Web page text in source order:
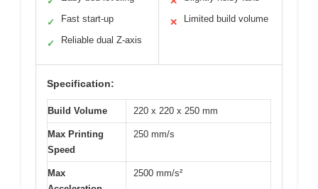
✓ Fast start-up
✓ Reliable dual Z-axis
✕ Limited build volume
Specification:
Build Volume 220 x 220 x 250 mm
Max Printing
Speed
250 mm/s
Max
2500 mm/s²